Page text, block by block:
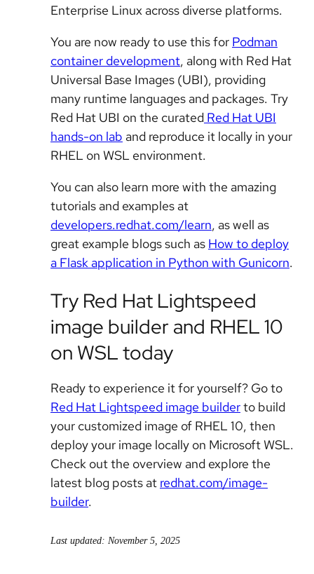
Enterprise Linux across diverse platforms.
You are now ready to use this for Podman
container development, along with Red Hat
Universal Base Images (UBI), providing
many runtime languages and packages. Try
Red Hat UBI on the curated Red Hat UBI
hands-on lab and reproduce it locally in your
RHEL on WSL environment.
You can also learn more with the amazing
tutorials and examples at
developers.redhat.com/learn, as well as
great example blogs such as How to deploy
a Flask application in Python with Gunicorn.
Try Red Hat Lightspeed
image builder and RHEL 10
on WSL today
Ready to experience it for yourself? Go to
Red Hat Lightspeed image builderto build
your customized image of RHEL 10, then
deploy your image locally on Microsoft WSL.
Check out the overview and explore the
latest blog posts at redhat.com/image-
builder.
Last updated: November 5, 2025